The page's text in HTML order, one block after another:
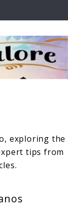
exploring the
tips from